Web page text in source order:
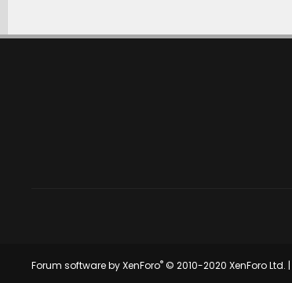
Forum software by XenForo® © 2010-2020 XenForo Ltd. |